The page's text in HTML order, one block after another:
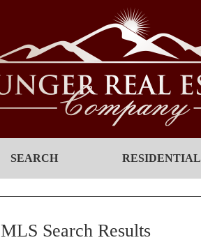
SEARCH RESIDENTIAL
MLS Search Results